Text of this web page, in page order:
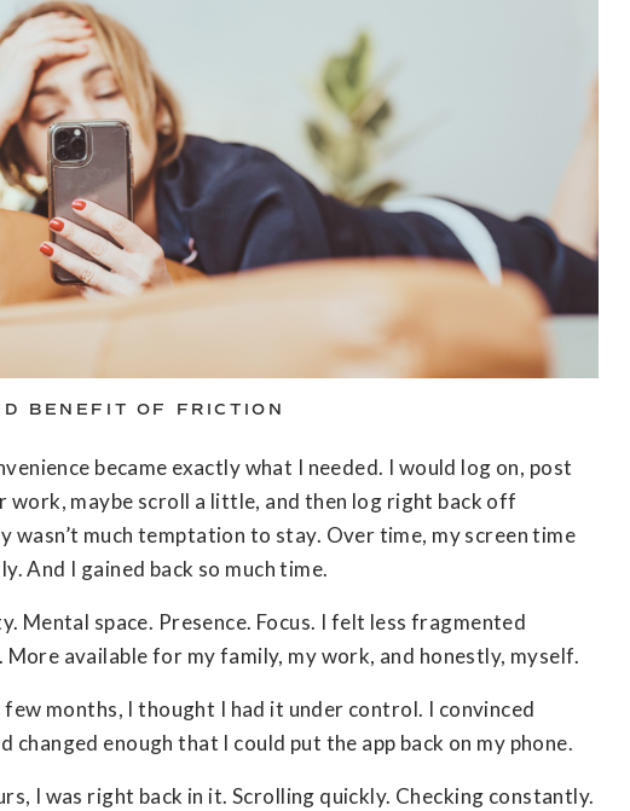
BENEFIT OF FRICTION
became exactly what I needed. I would log on, post
work, maybe scroll a little, and then log right back off
wasn’t much temptation to stay. Over time, my screen time
And I gained back so much time.
Mental space. Presence. Focus. I felt less fragmented
available for my family, my work, and honestly, myself.
months, I thought I had it under control. I convinced
changed enough that I could put the app back on my phone.
I was right back in it. Scrolling quickly. Checking constantly.